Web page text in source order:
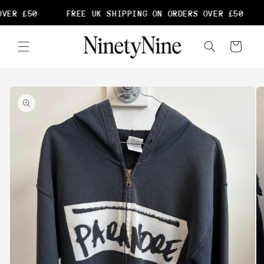
£50 FREE UK SHIPPING ON ORDERS OVER £50
content
Cart
Skip to
product
information